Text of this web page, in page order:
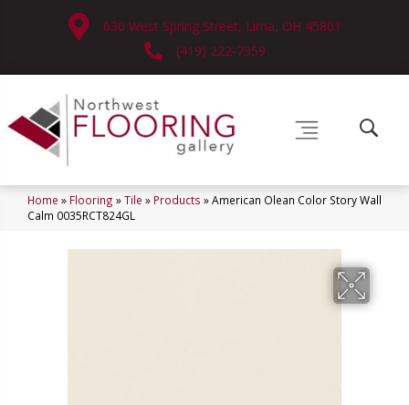
630 West Spring Street, Lima, OH 45801
(419) 222-7359
Home » Flooring »Tile » Products »American Olean Color Story Wall
Calm 0035RCT824GL